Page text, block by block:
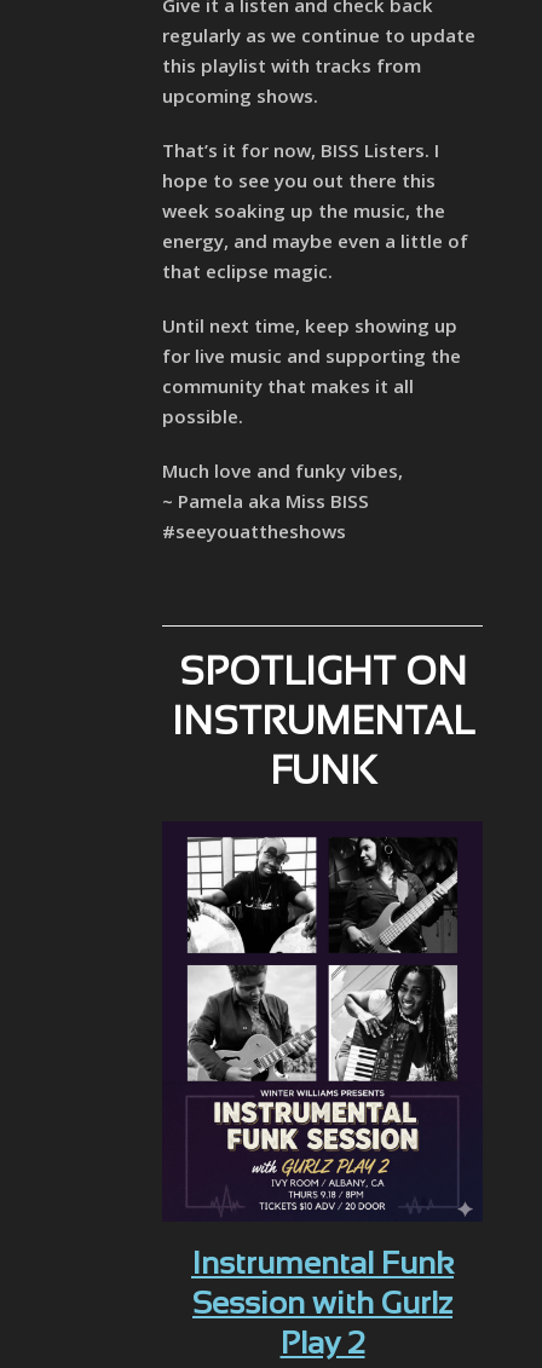
Give it a listen and check back
regularly as we continue to update
this playlist with tracks from
upcoming shows.
That’s it for now, BISS Listers. I
hope to see you out there this
week soaking up the music, the
energy, and maybe even a little of
that eclipse magic.
Until next time, keep showing up
for live music and supporting the
community that makes it all
possible.
Much love and funky vibes,
~ Pamela aka Miss BISS
#seeyouattheshows
SPOTLIGHT ON
INSTRUMENTAL
FUNK
Instrumental Funk
Session with Gurlz
Play 2